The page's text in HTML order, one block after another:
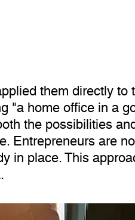
them directly to
"a home office in a
the possibilities
Entrepreneurs are
in place. This